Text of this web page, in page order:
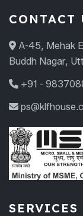
CONTACT
A-45, Mehak
Buddh Nagar,
+91 -
SERVICES